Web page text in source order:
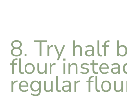
8. Try half
flour
regular